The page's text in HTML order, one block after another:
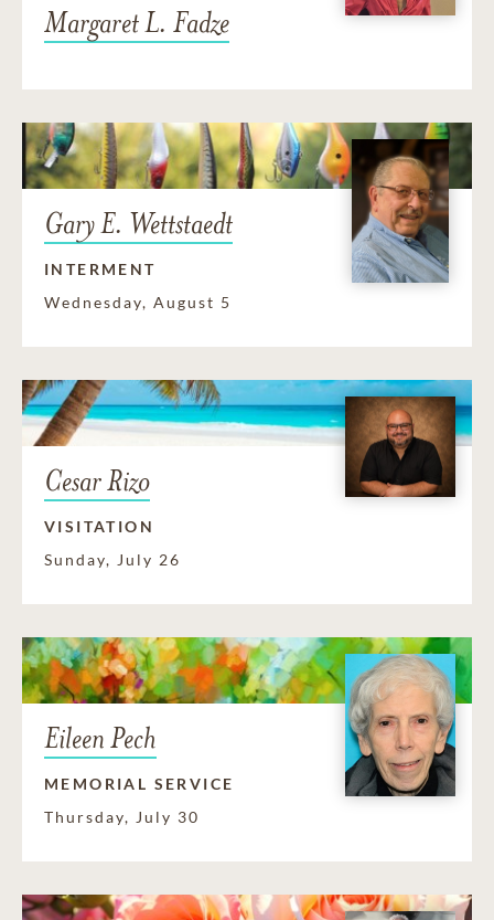
Margaret L. Fadze
Gary E. Wettstaedt
INTERMENT
Wednesday, August 5
Cesar Rizo
VISITATION
Sunday, July 26
Eileen Pech
MEMORIAL SERVICE
Thursday, July 30